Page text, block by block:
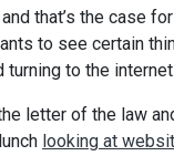
that’s the case
to see certain
turning to the
letter of the law
looking at